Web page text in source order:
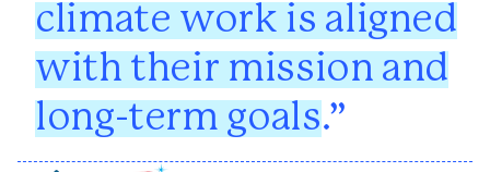
climate work is aligned
with their mission and
long-term goals.